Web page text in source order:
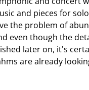
and pieces for
the problem of
even though the
later on, it's
are already